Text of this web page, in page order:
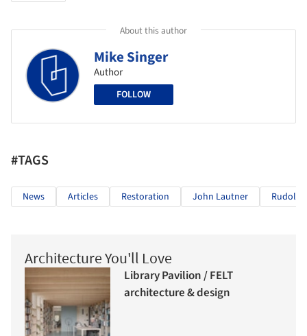
About this author
Mike Singer
Author
FOLLOW
#TAGS
News Articles Restoration John Lautner
Architecture You'll Love
Library Pavilion / FELT
architecture & design